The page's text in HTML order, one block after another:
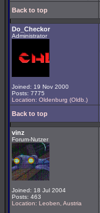
Back to top
Do_Checkor
Administrator
Joined: 19 Nov 2000
Posts: 7775
Location: Oldenburg (Oldb.)
Back to top
vinz
Forum-Nutzer
Joined: 18 Jul 2004
Posts: 463
Location: Leoben, Austria